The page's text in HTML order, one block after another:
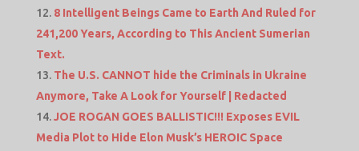
8 Intelligent Beings Came to Earth And Ruled for
241,200 Years, According to This Ancient Sumerian
Text.
The U.S. CANNOT hide the Criminals in Ukraine
Anymore, Take A Look for Yourself | Redacted
JOE ROGAN GOES BALLISTIC!!! Exposes EVIL
Media Plot to Hide Elon Musk’s HEROIC Space